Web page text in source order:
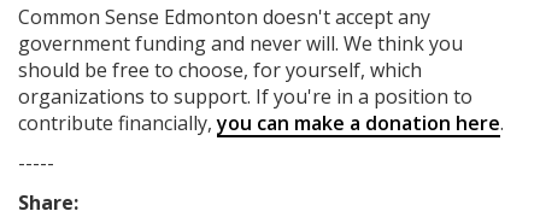
Common Sense Edmonton doesn't accept any
government fundingand never will. We think you
should be free to choose, for yourself, which
organizations to support. If you're in a position to
contribute financially,you can make a donation here.
-----
Share: